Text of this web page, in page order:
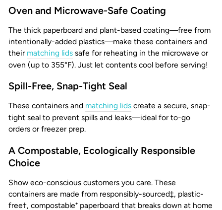
Oven and Microwave-Safe Coating
The thick paperboard and plant-based coating—free from
intentionally-added plastics—make these containers and
their matching lids safe for reheating in the microwave or
oven (up to 355°F). Just let contents cool before serving!
Spill-Free, Snap-Tight Seal
These containers and matching lids create a secure, snap-
tight seal to prevent spills and leaks—ideal for to-go
orders or freezer prep.
A Compostable, Ecologically Responsible
Choice
Show eco-conscious customers you care. These
containers are made from responsibly-sourced‡, plastic-
free†, compostable⁺ paperboard that breaks down at home